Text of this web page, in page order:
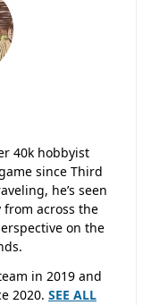
40k hobbyist
since Third
he’s seen
across the
on the
in 2019 and
2020. SEE ALL